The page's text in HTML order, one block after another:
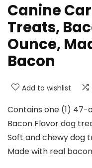
Canine
Treats,
Ounce,
Bacon
Add to wishlist
Contains one (1) 47-
Bacon Flavor dog
Soft and chewy dog
Made with real bacon